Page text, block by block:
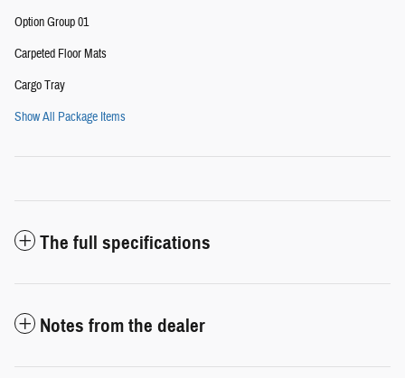
Option Group 01
Carpeted Floor Mats
Cargo Tray
Show All Package Items
The full specifications
Notes from the dealer